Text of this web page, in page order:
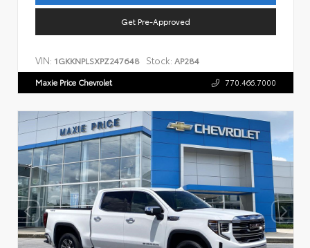
Get Pre-Approved
VIN: 1GKKNPLSXPZ247648 Stock: AP284
Maxie Price Chevrolet 770.466.7000